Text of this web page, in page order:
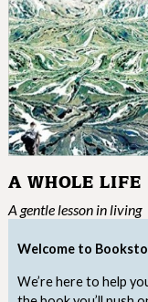
Welcome to
We’re here to help
A WHOLE LIFE
A gentle lesson in living